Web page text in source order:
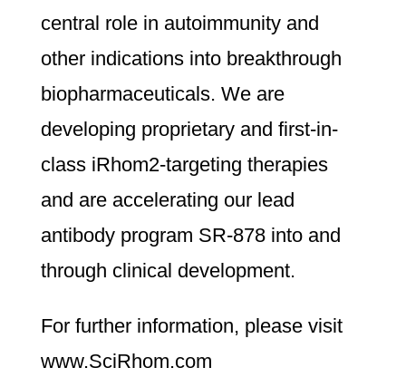
central role in autoimmunity and
other indications into breakthrough
biopharmaceuticals. We are
developing proprietary and first-in-
class iRhom2-targeting therapies
and are accelerating our lead
antibody program SR-878 into and
through clinical development.
For further information, please visit
www.SciRhom.com